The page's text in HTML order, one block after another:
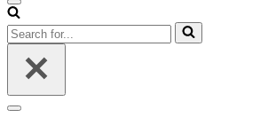
Navigation
Menu
Search
for...
Navigation